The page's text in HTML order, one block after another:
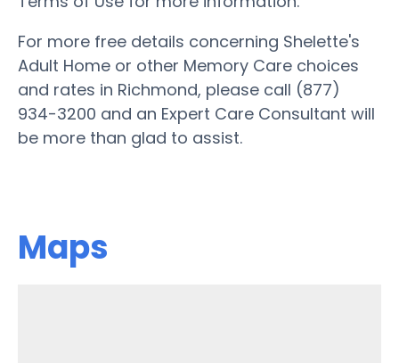
For more free details concerning Shelette's
Adult Home or other Memory Care choices
and rates in Richmond, please call (877)
934-3200 and an Expert Care Consultant will
be more than glad to assist.
Maps